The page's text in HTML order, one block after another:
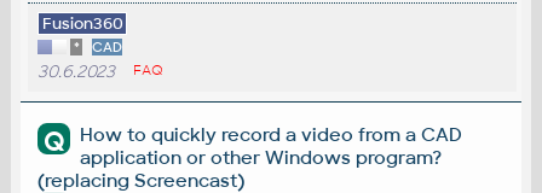
Fusion360
* CAD
30.6.2023 FAQ
Q
How to quickly record a video from a CAD
application or other Windows program?
(replacing Screencast)